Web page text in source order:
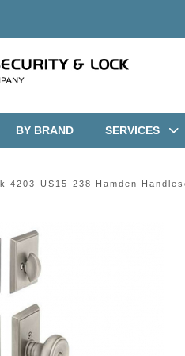
BY BRAND SERVICES
4203-US15-238 Hamden